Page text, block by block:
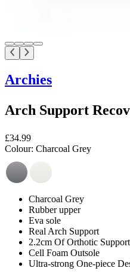
Archies
Arch Support
£34.99
Colour: Charcoal Grey
Charcoal Grey
Rubber upper
Eva sole
Real Arch Support
2.2cm Of Orthotic Support
Cell Foam Outsole
Ultra-strong One-piece